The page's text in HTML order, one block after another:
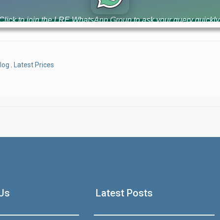
luxury high-rise apartments with 3-year easy installment
[...]
, Latest Prices
Latest Posts
to join the LRE WhatsApp Group to ask your query